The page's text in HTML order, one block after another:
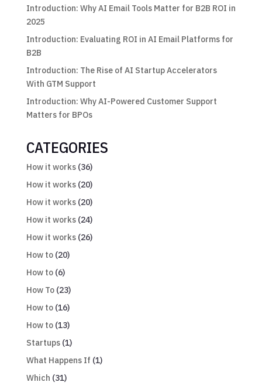
Introduction: Why AI Email Tools Matter for B2B ROI in
2025
Introduction: Evaluating ROI in AI Email Platforms for
B2B
Introduction: The Rise of AI Startup Accelerators
With GTM Support
Introduction: Why AI-Powered Customer Support
Matters for BPOs
CATEGORIES
How it works(36)
How it works(20)
How it works(20)
How it works(24)
How it works(26)
How to(20)
How to(6)
How To(23)
How to(16)
How to(13)
Startups(1)
What Happens If (1)
Which (31)